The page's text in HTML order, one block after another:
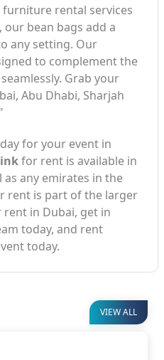
rental services
bean bags add a
any setting. Our
to complement the
Grab your
Abu Dhabi, Sharjah
for your event in
for rent is available in
as any emirates in the
rent is part of the larger
rent in Dubai, get in
today, and rent
today.
VIEW ALL